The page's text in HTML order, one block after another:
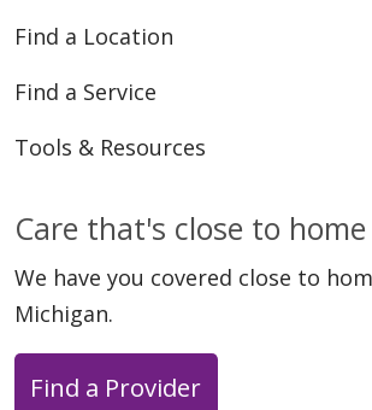
Find a Location
Find a Service
Tools & Resources
Care that's close to home
We have you covered close to
Michigan.
Find a Provider